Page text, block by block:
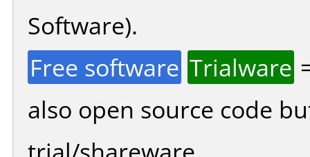
Software).
Free software Trialware
also open source code